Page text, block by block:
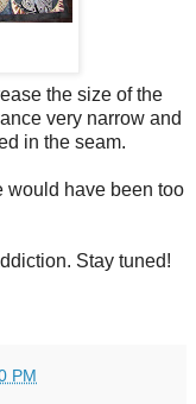
the size of the
very narrow and
in the seam.
would have been too
Stay tuned!
PM